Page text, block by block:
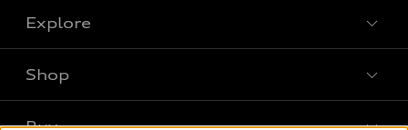
Explore
What is e-tron®
Shop